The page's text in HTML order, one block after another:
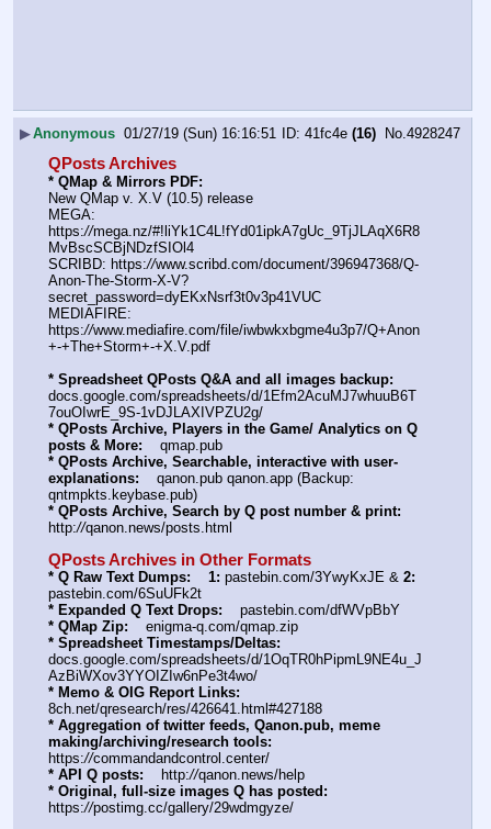
▶Anonymous 01/27/19 (Sun) 16:16:51 41fc4e (16) No.4928247
QPosts Archives
* QMap & Mirrors PDF:
New QMap v. X.V (10.5) release
MEGA:
https://mega.nz/#!liYk1C4L!fYd01ipkA7gUc_9TjJLAqX6R8
MvBscSCBjNDzfSIOl4
SCRIBD: https://www.scribd.com/document/396947368/Q-
Anon-The-Storm-X-V?
secret_password=dyEKxNsrf3t0v3p41VUC
MEDIAFIRE:
https://www.mediafire.com/file/iwbwkxbgme4u3p7/Q+Anon
+-+The+Storm+-+X.V.pdf
* Spreadsheet QPosts Q&A and all images backup:
docs.google.com/spreadsheets/d/1Efm2AcuMJ7whuuB6T
7ouOIwrE_9S-1vDJLAXIVPZU2g/
* QPosts Archive, Players in the Game/ Analytics on Q
posts & More:
    qmap.pub
* QPosts Archive, Searchable, interactive with user-
explanations:
    qanon.pub qanon.app (Backup:
qntmpkts.keybase.pub)
* QPosts Archive, Search by Q post number & print:
http://qanon.news/posts.html
QPosts Archives in Other Formats
* Q Raw Text Dumps: 1: pastebin.com/3YwyKxJE & 2:
pastebin.com/6SuUFk2t
* Expanded Q Text Drops:
    pastebin.com/dfWVpBbY
* QMap Zip:
    enigma-q.com/qmap.zip
* Spreadsheet Timestamps/Deltas:
docs.google.com/spreadsheets/d/1OqTR0hPipmL9NE4u_J
AzBiWXov3YYOIZIw6nPe3t4wo/
* Memo & OIG Report Links:
8ch.net/qresearch/res/426641.html#427188
* Aggregation of twitter feeds, Qanon.pub, meme
making/archiving/research tools:
https://commandandcontrol.center/
* API Q posts:
    http:
//qanon.news/help
* Original, full-size images Q has posted:
https://postimg.cc/gallery/29wdmgyze/